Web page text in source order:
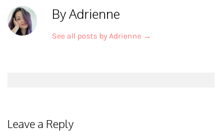
By Adrienne
See all posts by Adrienne →
Leave a Reply